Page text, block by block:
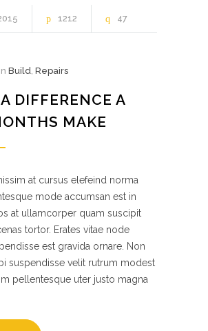
1212 47
In Build, Repairs
DIFFERENCE A
MAKE
at cursus elefeind norma
mode accumsan est in
at ullamcorper quam suscipit
tortor. Erates vitae node
est gravida ornare. Non
suspendisse velit rutrum modest
pellentesque uter justo magna